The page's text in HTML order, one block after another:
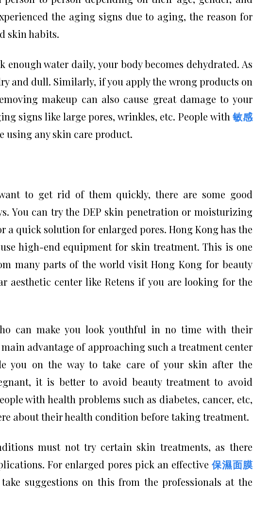
the aging signs due to aging, the reason for
skin habits.
enough water daily, your body becomes dehydrated. As
and dull. Similarly, if you apply the wrong products on
makeup can also cause great damage to your
signs like large pores, wrinkles, etc. People with敏感
using any skin care product.
to get rid of them quickly, there are some good
You can try the DEP skin penetration or moisturizing
a quick solution for enlarged pores. Hong Kong has the
high-end equipment for skin treatment. This is one
many parts of the world visit Hong Kong for beauty
aesthetic center like Retens if you are looking for the
can make you look youthful in no time with their
advantage of approaching such a treatment center
you on the way to take care of your skin after the
it is better to avoid beauty treatment to avoid
with health problems such as diabetes, cancer, etc,
about their health condition before taking treatment.
must not try certain skin treatments, as there
For enlarged pores pick an effective保濕面膜
suggestions on this from the professionals at the